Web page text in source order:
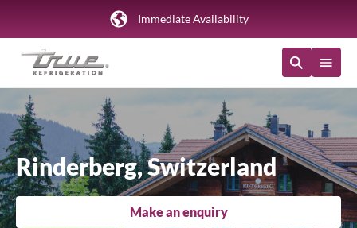
Immediate Availability
Rinderberg, Switzerland
Make an enquiry